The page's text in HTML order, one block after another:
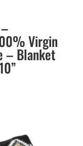
Virgin
– Blanket